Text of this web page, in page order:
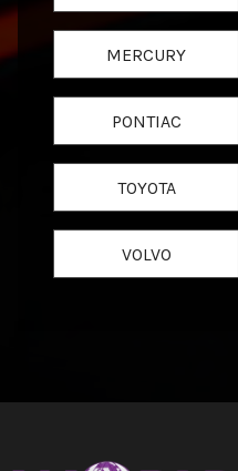
MERCURY
PONTIAC
TOYOTA
VOLVO